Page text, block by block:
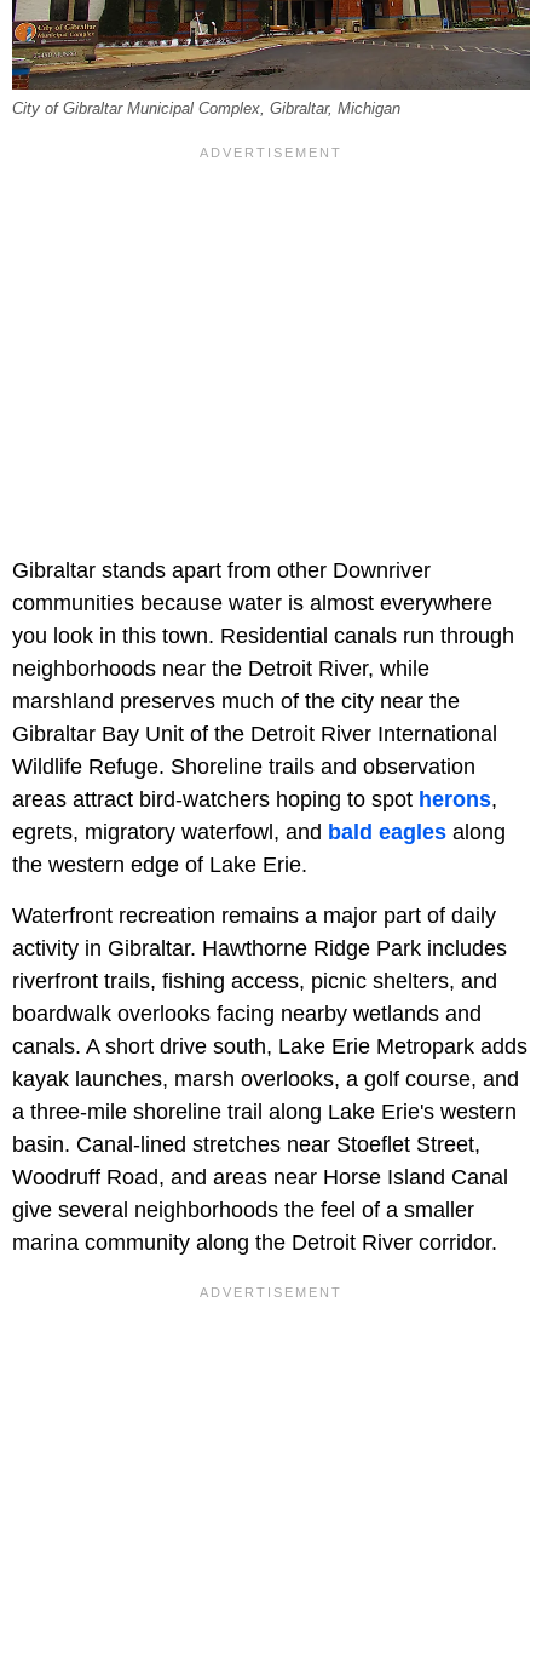
City of Gibraltar Municipal Complex, Gibraltar, Michigan
Gibraltar stands apart from other Downriver
communities because water is almost everywhere
you look in this town. Residential canals run through
neighborhoods near the Detroit River, while
marshland preserves much of the city near the
Gibraltar Bay Unit of the Detroit River International
Wildlife Refuge. Shoreline trails and observation
areas attract bird-watchers hoping to spot herons,
egrets, migratory waterfowl, and bald eagles along
the western edge of Lake Erie.
Waterfront recreation remains a major part of daily
activity in Gibraltar. Hawthorne Ridge Park includes
riverfront trails, fishing access, picnic shelters, and
boardwalk overlooks facing nearby wetlands and
canals. A short drive south, Lake Erie Metropark adds
kayak launches, marsh overlooks, a golf course, and
a three-mile shoreline trail along Lake Erie's western
basin. Canal-lined stretches near Stoeflet Street,
Woodruff Road, and areas near Horse Island Canal
give several neighborhoods the feel of a smaller
marina community along the Detroit River corridor.